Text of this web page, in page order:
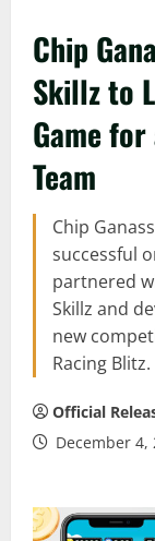
Chip
Skillz to
Game for
Team
Chip
successful
partnered
Skillz and
new
Racing Blitz.
Official
December 4,